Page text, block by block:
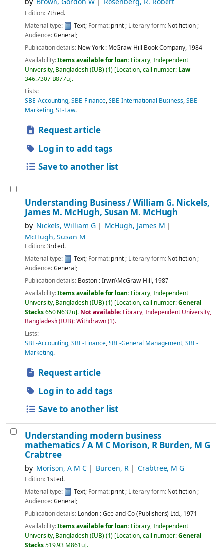
by Brown, Gordon W Rosenberg, R. Robert
Edition:7th ed.
Material type:
Text; Format: print; Literary form: Not fiction;
Audience:General;
Publication details: New York : McGraw-Hill Book Company, 1984
Availability:Items available for loan: Library, Independent
University, Bangladesh (IUB)(1) Location, call number: Law
346.7307 B877u .
Lists:
SBE-Accounting,SBE-Finance,SBE-International Business,SBE-
Marketing,SL-Law.
Request article
Log in to add tags
Save to another list
Understanding Business /William G. Nickels,
James M. McHugh, Susan M. McHugh
by Nickels, William G
McHugh, James M
McHugh, Susan M
Edition:3rd ed.
Material type:
Text; Format: print; Literary form: Not fiction;
Audience:General;
Publication details: Boston :Irwin\McGraw-Hill, 1987
Availability:Items available for loan: Library, Independent
University, Bangladesh (IUB)(1) Location, call number:General
Stacks650 N632u . Not available: Library, Independent University,
Bangladesh (IUB): Withdrawn(1).
Lists:
SBE-Accounting,SBE-Finance,SBE-General Management,SBE-
Marketing.
Request article
Log in to add tags
Save to another list
Understanding modern business
mathematics /A M C Morison, R Burden, M G
Crabtree
by Morison, A M C Burden, R Crabtree, M G
Edition: 1st ed.
Material type:
Text; Format: print; Literary form: Not fiction;
Audience:General;
Publication details: London :Gee and Co (Publishers) Ltd., 1971
Availability:Items available for loan: Library, Independent
University, Bangladesh (IUB)(1) Location, call number:General
Stacks519.93 M861u .